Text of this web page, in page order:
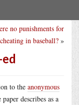
no punishments for
cheating in baseball? »
to the anonymous
describes as a